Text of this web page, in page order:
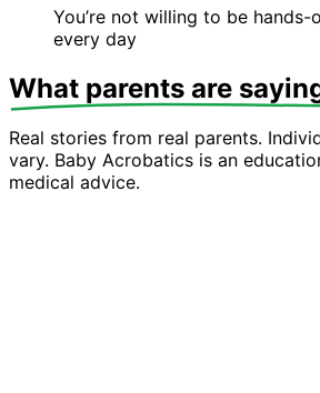
You’re not willing to be
every day
What parents are
Real stories from real parents.
vary. Baby Acrobatics is an
medical advice.